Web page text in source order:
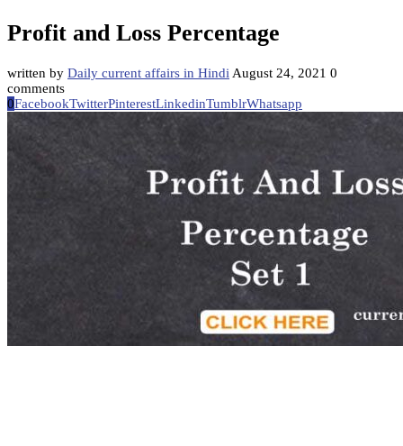
Profit and Loss Percentage
written by Daily current affairs in Hindi August 24, 2021 0
comments
0FacebookTwitterPinterestLinkedinTumblrWhatsapp